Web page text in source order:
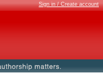
Sign in / Create account